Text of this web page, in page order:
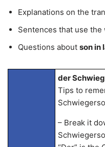
Explanations on the
Sentences that use the
Questions about son in
der
Tips to
– Break it